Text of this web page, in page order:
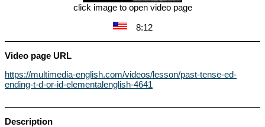
click image to open video page
8:12
Video page URL
https://multimedia-english.com/videos/lesson/past-tense-ed-
ending-t-d-or-id-elementalenglish-4641
Description